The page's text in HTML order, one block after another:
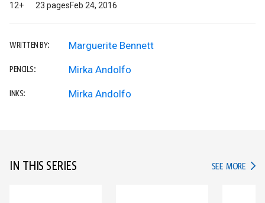
12+ 23 pagesFeb 24, 2016
WRITTEN BY: Marguerite Bennett
PENCILS: Mirka Andolfo
INKS: Mirka Andolfo
IN THIS SERIES SEE MORE IN